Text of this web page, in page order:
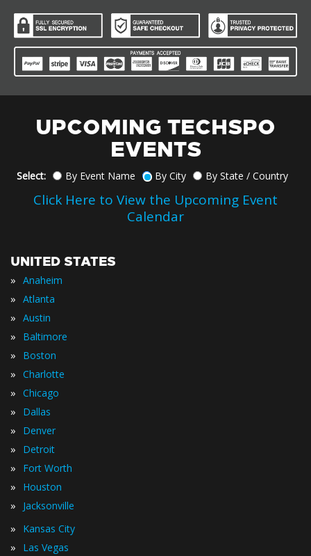
UPCOMING TECHSPO
EVENTS
Select: By Event Name By City By State / Country
Click Here to View the Upcoming Event
Calendar
UNITED STATES
» Anaheim
» Atlanta
» Austin
» Baltimore
» Boston
» Charlotte
» Chicago
» Dallas
» Denver
» Detroit
» Fort Worth
» Houston
» Jacksonville
» Kansas City
» Las Vegas